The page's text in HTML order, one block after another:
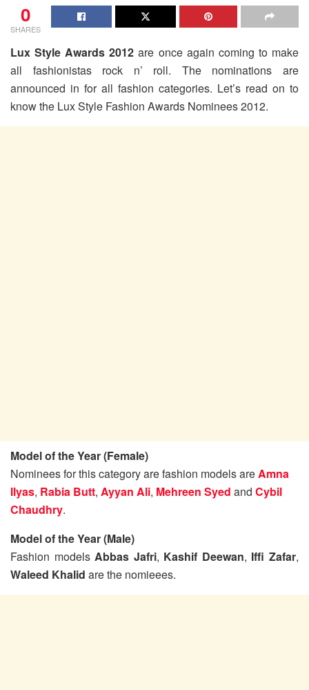
0
SHARES
Lux Style Awards 2012 are once again coming to make
all fashionistas rock n’ roll. The nominations are
announced in for all fashion categories. Let’s read on to
know the Lux Style Fashion Awards Nominees 2012.
Model of the Year (Female)
Nominees for this category are fashion models areAmna
Ilyas, Rabia Butt, Ayyan Ali, Mehreen Syed and Cybil
Chaudhry.
Model of the Year (Male)
Fashion modelsAbbas Jafri, Kashif Deewan, Iffi Zafar,
Waleed Khalid are the nomieees.